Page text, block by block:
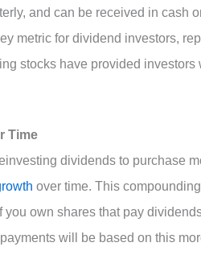
and can be received in cash
metric for dividend investors,
stocks have provided investors
Time
dividends to purchase
over time. This
own shares that pay
will be based on this